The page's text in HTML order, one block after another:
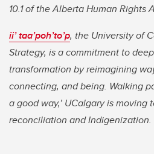
10.1 of the Alberta Human Rights
ii’ taa’poh’to’p, the University of
Strategy, is a commitment to
transformation by reimagining
connecting, and being. Walking
a good way,’ UCalgary is moving
reconciliation and Indigenization.